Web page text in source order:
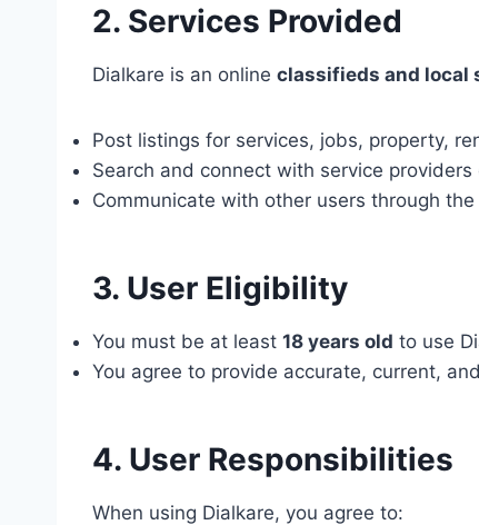
2. Services Provided
Dialkare is an online classifieds and local
Post listings for services, jobs, property,
Search and connect with service
Communicate with other users through
3. User Eligibility
You must be at least 18 years old to use
You agree to provide accurate, current,
4. User Responsibilities
When using Dialkare, you agree to: